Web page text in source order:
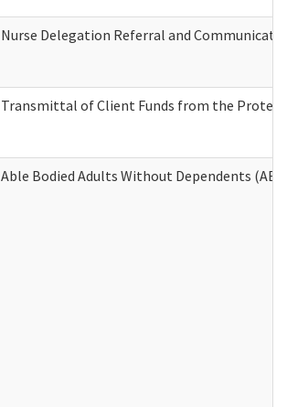
Nurse Delegation Referral and
Transmittal of Client Funds from the
Able Bodied Adults Without Dependents